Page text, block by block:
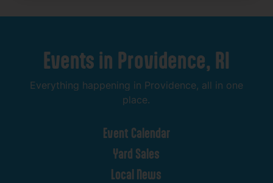
Events in Providence, RI
Everything happening in Providence, all in one
place.
Event Calendar
Yard Sales
Local News